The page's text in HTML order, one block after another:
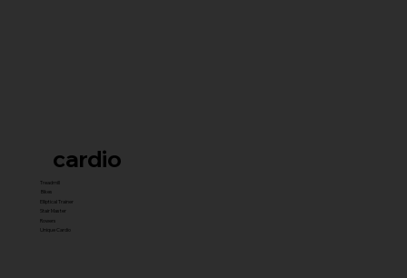
cardio
Treadmill
Bikes
Elliptical Trainer
Stair Master
Rowers
Unique Cardio